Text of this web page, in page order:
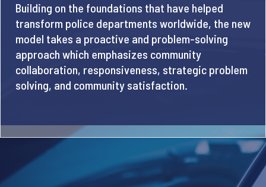
Building on the foundations that have helped
transform police departments worldwide, the new
model takes a proactive and problem-solving
approach which emphasizes community
collaboration, responsiveness, strategic problem
solving, and community satisfaction.